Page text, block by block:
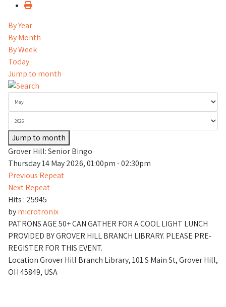
By Year
By Month
By Week
Today
Jump to month
Jump to month
Grover Hill: Senior Bingo
Thursday 14 May 2026, 01:00pm - 02:30pm
Previous Repeat
Next Repeat
Hits : 25945
bymicrotronix
PATRONS AGE 50+ CAN GATHER FOR A COOL LIGHT LUNCH
PROVIDED BY GROVER HILL BRANCH LIBRARY. PLEASE PRE-
REGISTER FOR THIS EVENT.
LocationGrover Hill Branch Library, 101 S Main St, Grover Hill,
OH 45849, USA